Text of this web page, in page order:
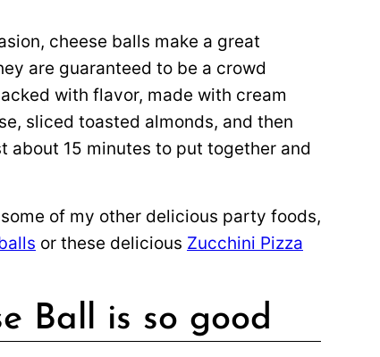
cheese balls make a great
are guaranteed to be a crowd
with flavor, made with cream
sliced toasted almonds, and then
about 15 minutes to put together and
of my other delicious party foods,
or these delicious Zucchini Pizza
Ball is so good